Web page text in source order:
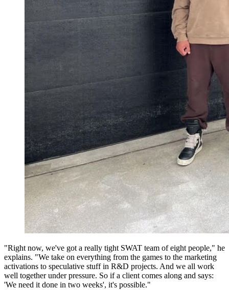
"Right now, we've got a really tight SWAT team of eight people," he
explains. "We take on everything from the games to the marketing
activations to speculative stuff in R&D projects. And we all work
well together under pressure. So if a client comes along and says:
'We need it done in two weeks', it's possible."